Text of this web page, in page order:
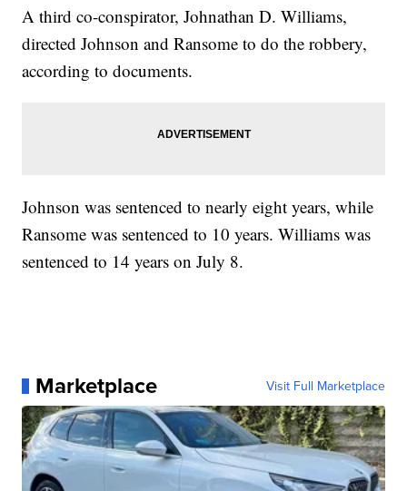
A third co-conspirator, Johnathan D. Williams,
directed Johnson and Ransome to do the robbery,
according to documents.
Johnson was sentenced to nearly eight years, while
Ransome was sentenced to 10 years. Williams was
sentenced to 14 years on July 8.
Marketplace Visit Full Marketplace